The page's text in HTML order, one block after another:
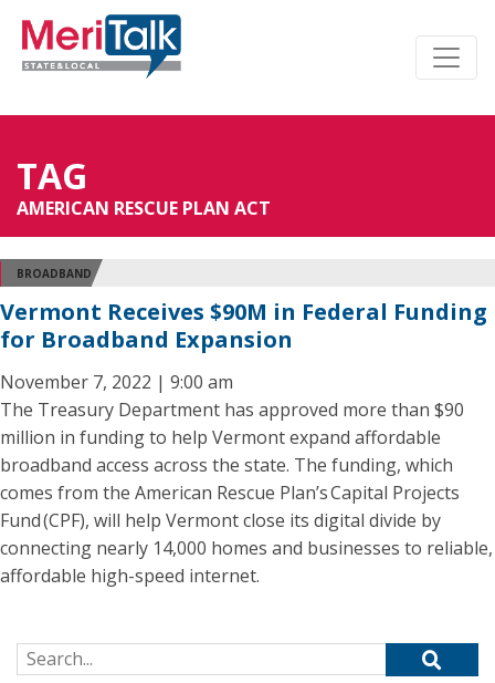
TAG
AMERICAN RESCUE PLAN ACT
BROADBAND
Vermont Receives $90M in Federal Funding
for Broadband Expansion
November 7, 2022 | 9:00 am
The Treasury Department has approved more than $90
million in funding to help Vermont expand affordable
broadband access across the state. The funding, which
comes from the American Rescue Plan’s Capital Projects
Fund (CPF), will help Vermont close its digital divide by
connecting nearly 14,000 homes and businesses to reliable,
affordable high-speed internet.
Search for: